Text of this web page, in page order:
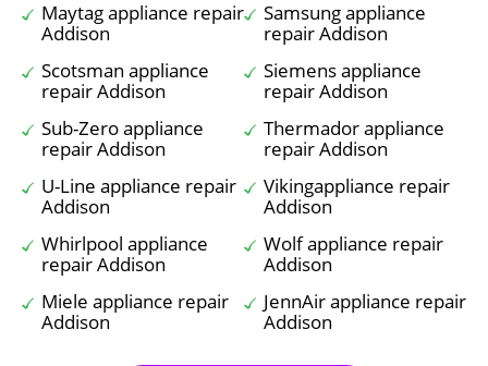
Maytag appliance repair
Addison
Samsung appliance
repair Addison
Scotsman appliance
repair Addison
Siemens appliance
repair Addison
Sub-Zero appliance
repair Addison
Thermador appliance
repair Addison
U-Line appliance repair
Addison
Vikingappliance repair
Addison
Whirlpool appliance
repair Addison
Wolf appliance repair
Addison
Miele appliance repair
Addison
JennAir appliance repair
Addison